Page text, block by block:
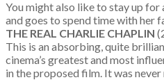
You might also like to stay up
and goes to spend time with her
THE REAL CHARLIE CHAPLIN
This is an absorbing, quite
cinema’s greatest and most
in the proposed film. It was